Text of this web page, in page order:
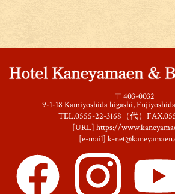
〒403-0032
9-1-18 Kamiyoshida higashi,
TEL.0555-22-3168（代）
[URL] https://
[e-mail] k-